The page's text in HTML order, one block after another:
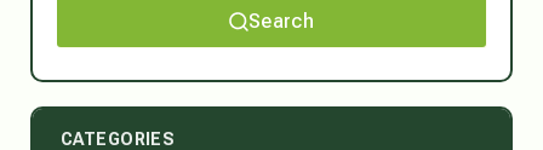
Search
CATEGORIES